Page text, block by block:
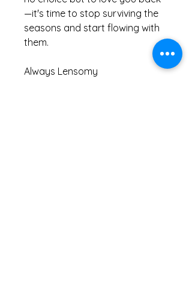
—it's time to stop surviving the
seasons and start flowing with
them.
Always Lensomy